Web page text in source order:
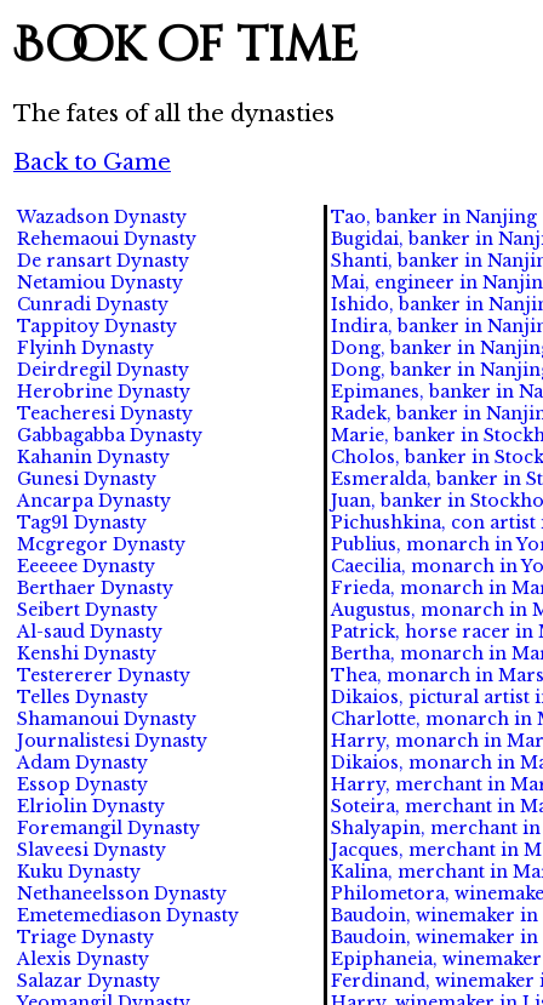
Book of time
The fates of all the dynasties
Back to Game
Wazadson Dynasty
Rehemaoui Dynasty
De ransart Dynasty
Netamiou Dynasty
Cunradi Dynasty
Tappitoy Dynasty
Flyinh Dynasty
Deirdregil Dynasty
Herobrine Dynasty
Teacheresi Dynasty
Gabbagabba Dynasty
Kahanin Dynasty
Gunesi Dynasty
Ancarpa Dynasty
Tag91 Dynasty
Mcgregor Dynasty
Eeeeee Dynasty
Berthaer Dynasty
Seibert Dynasty
Al-saud Dynasty
Kenshi Dynasty
Testererer Dynasty
Telles Dynasty
Shamanoui Dynasty
Journalistesi Dynasty
Adam Dynasty
Essop Dynasty
Elriolin Dynasty
Foremangil Dynasty
Slaveesi Dynasty
Kuku Dynasty
Nethaneelsson Dynasty
Emetemediason Dynasty
Triage Dynasty
Alexis Dynasty
Salazar Dynasty
Tao, banker in Nanjing
Bugidai, banker in
Shanti, banker in
Mai, engineer in
Ishido, banker in
Indira, banker in
Dong, banker in
Dong, banker in Nanjing
Epimanes, banker in
Radek, banker in
Marie, banker in
Cholos, banker in
Esmeralda, banker in
Juan, banker in
Pichushkina, con artist
Publius, monarch in
Caecilia, monarch in
Frieda, monarch in
Augustus, monarch in
Patrick, horse racer in
Bertha, monarch in
Thea, monarch in
Dikaios, pictural artist
Charlotte, monarch in
Harry, monarch in
Dikaios, monarch in
Harry, merchant in
Soteira, merchant in
Shalyapin, merchant
Jacques, merchant in
Kalina, merchant in
Philometora,
Baudoin, winemaker in
Baudoin, winemaker in
Epiphaneia,
Ferdinand, winemaker